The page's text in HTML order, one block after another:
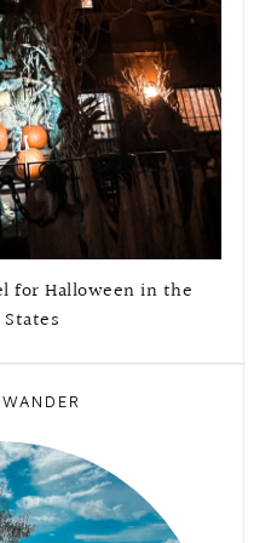
for Halloween in the